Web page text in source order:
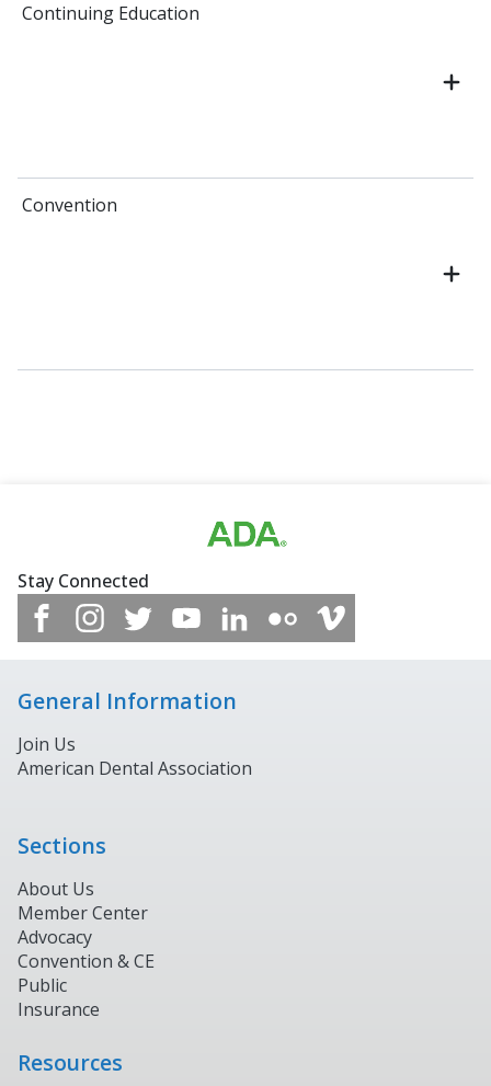
Continuing Education
Convention
Stay Connected
General Information
Join Us
American Dental Association
Sections
About Us
Member Center
Advocacy
Convention & CE
Public
Insurance
Resources